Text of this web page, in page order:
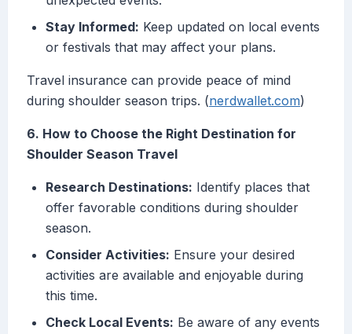
Stay Informed: Keep updated on local events
or festivals that may affect your plans.
Travel insurance can provide peace of mind
during shoulder season trips. (nerdwallet.com)
6. How to Choose the Right Destination for
Shoulder Season Travel
Research Destinations: Identify places that
offer favorable conditions during shoulder
season.
Consider Activities: Ensure your desired
activities are available and enjoyable during
this time.
Check Local Events: Be aware of any events